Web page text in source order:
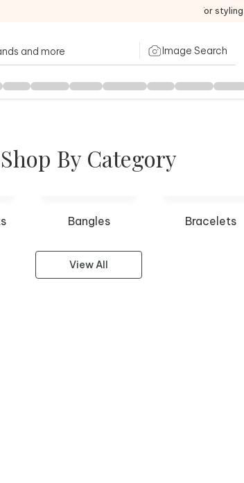
For
Image Search
Shop By Category
Bangles Bracelets
View All